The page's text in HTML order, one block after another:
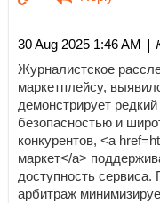
30 Aug 2025 1:46 AM |
Журналистское
маркетплейсу,
демонстрирует
безопасностью и
конкурентов, <a
маркет</a>
доступность
арбитраж